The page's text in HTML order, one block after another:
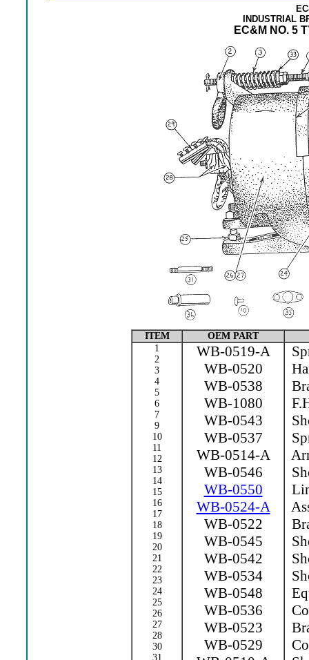
INDUSTRIAL
EC&M NO. 5
ITEM
OEM PART
1
2
3
4
5
6
7
9
10
11
12
13
14
15
16
17
18
19
20
21
22
23
24
25
26
27
28
30
31
WB-0519-A
WB-0520
WB-0538
WB-1080
WB-0543
WB-0537
WB-0514-A
WB-0546
WB-0550
WB-0524-A
WB-0522
WB-0545
WB-0542
WB-0534
WB-0548
WB-0536
WB-0523
WB-0529